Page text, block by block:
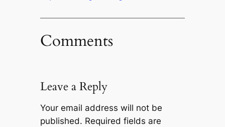
Comments
Leave a Reply
Your email address will not be
published. Required fields are